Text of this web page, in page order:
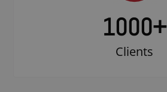
1000+
Clients